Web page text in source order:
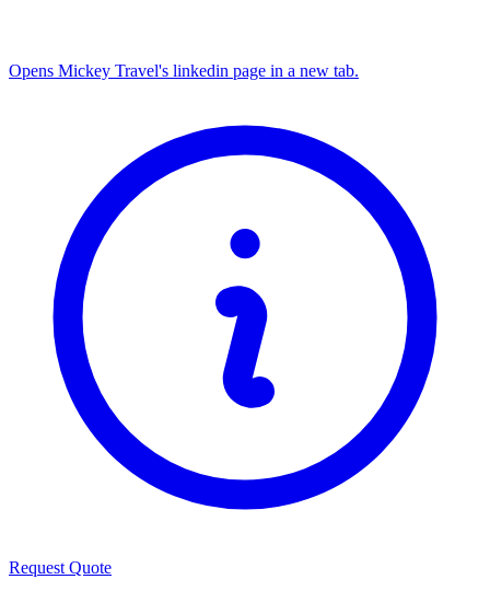
Opens Mickey Travel's linkedin page in a new tab.
Request Quote